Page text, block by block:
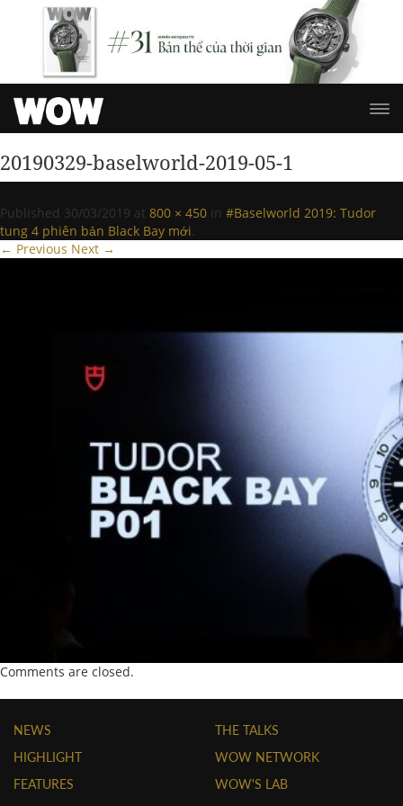
20190329-baselworld-2019-05-1
Published 30/03/2019 at 800 × 450 in #Baselworld 2019: Tudor
tung 4 phiên bản Black Bay mới.
← Previous Next →
Comments are closed.
NEWS
HIGHLIGHT
FEATURES
THE TALKS
WOW NETWORK
WOW'S LAB